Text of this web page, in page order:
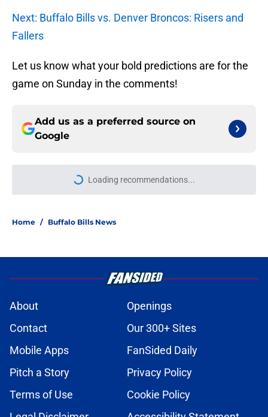
Next: Buffalo Bills vs. Denver Broncos: Risers and
Fallers
Let us know what your bold predictions are for the
game on Sunday in the comments!
Add us as a preferred source on
Google
More like this
Wilson disaster that will keep Bills
Bills projected to conquer early
struggles and win back AFC East in
Published by on Invalid Date
comments raised the stakes of Bills'
Published by on Invalid Date
James Cook's Hall of Fame